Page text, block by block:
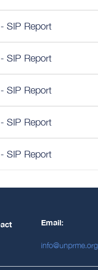
SIP Report
SIP Report
SIP Report
SIP Report
SIP Report
Email:
info@unprme.org